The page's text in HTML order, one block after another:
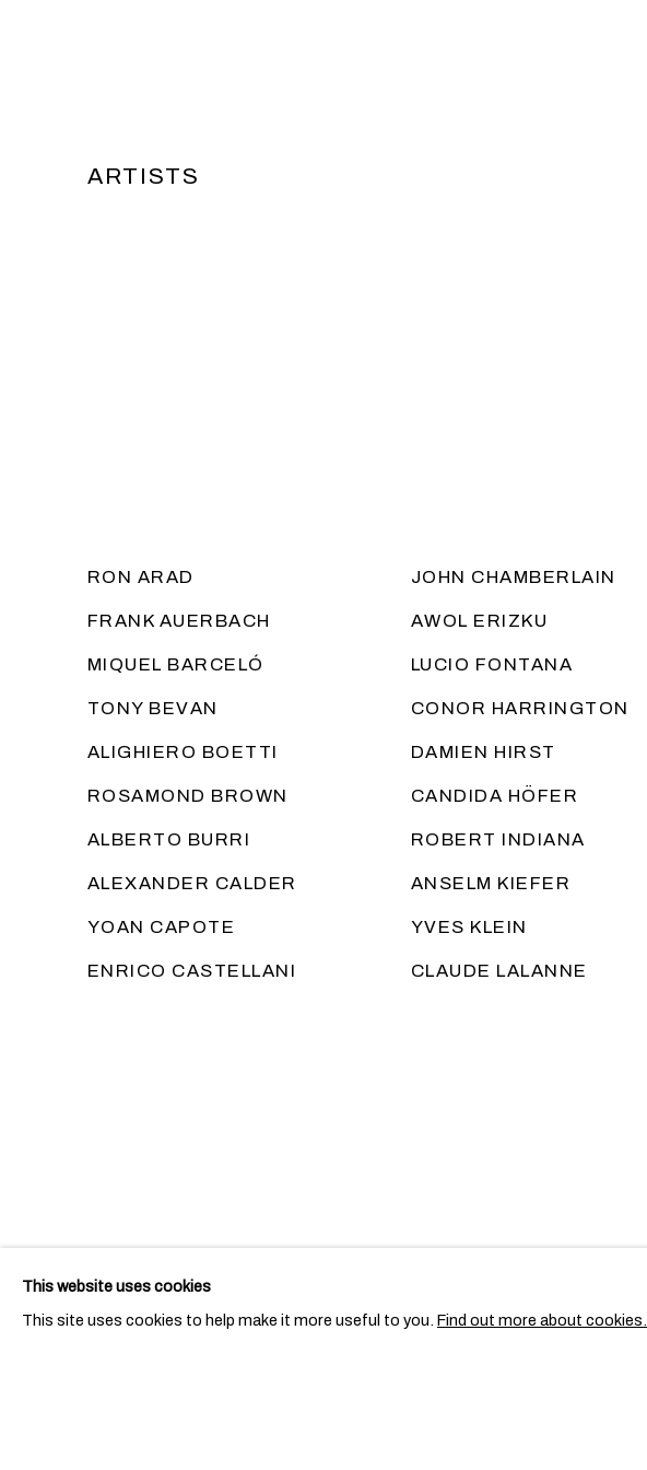
ARTISTS
RON ARAD
FRANK AUERBACH
MIQUEL BARCELÓ
TONY BEVAN
ALIGHIERO BOETTI
ROSAMOND BROWN
ALBERTO BURRI
ALEXANDER CALDER
YOAN CAPOTE
ENRICO CASTELLANI
JOHN CHAMBERLAIN
AWOL ERIZKU
LUCIO FONTANA
CONOR HARRINGTON
DAMIEN HIRST
CANDIDA HÖFER
ROBERT INDIANA
ANSELM KIEFER
YVES KLEIN
CLAUDE LALANNE
This website uses cookies
This site uses cookies to help make it more useful to you. Find out more about cookies.